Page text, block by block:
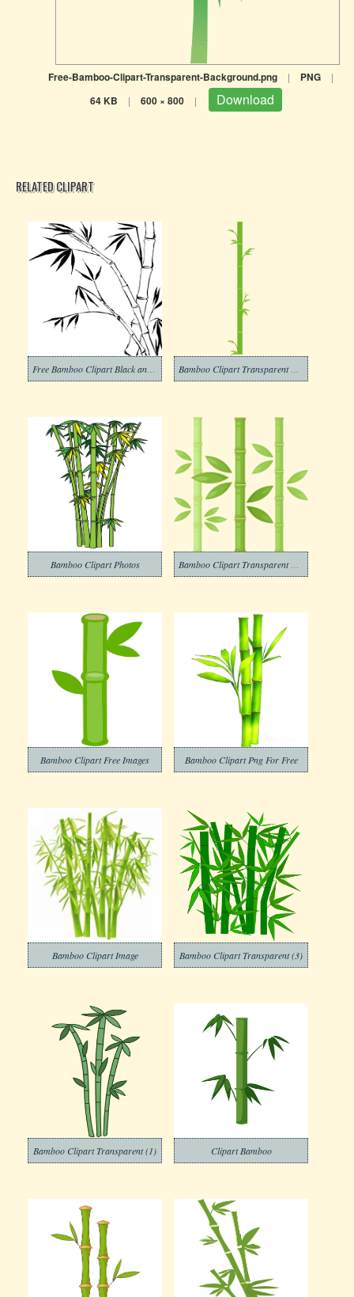
Free-Bamboo-Clipart-Transparent-Background.png | PNG |
64 KB | 600 × 800 | Download
RELATED CLIPART
Bamboo Clipart Photos
Bamboo Clipart Free Images Bamboo Clipart Png For Free
Bamboo Clipart Image Bamboo Clipart Transparent (3)
Bamboo Clipart Transparent (1) Clipart Bamboo